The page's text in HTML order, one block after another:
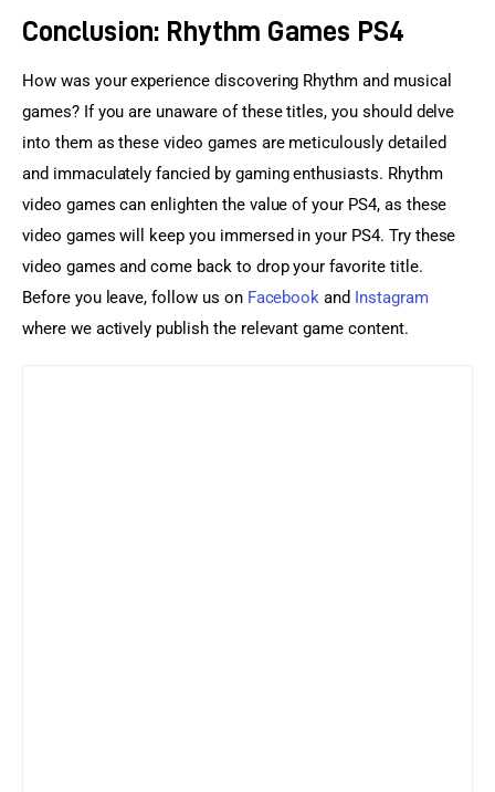
Conclusion: Rhythm Games PS4
How was your experience discovering Rhythm and musical
games? If you are unaware of these titles, you should delve
into them as these video games are meticulously detailed
and immaculately fancied by gaming enthusiasts. Rhythm
video games can enlighten the value of your PS4, as these
video games will keep you immersed in your PS4. Try these
video games and come back to drop your favorite title.
Before you leave, follow us on Facebook and Instagram
where we actively publish the relevant game content.